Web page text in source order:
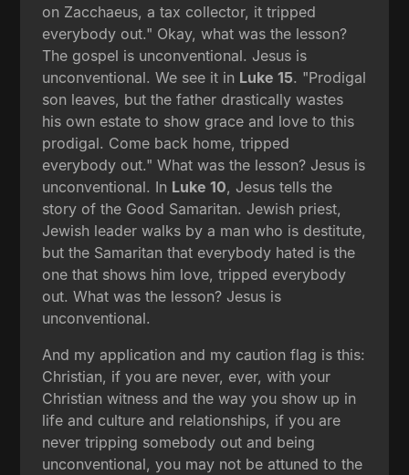
on Zacchaeus, a tax collector, it tripped
everybody out." Okay, what was the lesson?
The gospel is unconventional. Jesus is
unconventional. We see it in Luke 15. "Prodigal
son leaves, but the father drastically wastes
his own estate to show grace and love to this
prodigal. Come back home, tripped
everybody out." What was the lesson? Jesus is
unconventional. In Luke 10, Jesus tells the
story of the Good Samaritan. Jewish priest,
Jewish leader walks by a man who is destitute,
but the Samaritan that everybody hated is the
one that shows him love, tripped everybody
out. What was the lesson? Jesus is
unconventional.
And my application and my caution flag is this:
Christian, if you are never, ever, with your
Christian witness and the way you show up in
life and culture and relationships, if you are
never tripping somebody out and being
unconventional, you may not be attuned to the